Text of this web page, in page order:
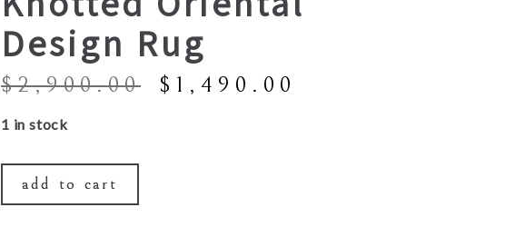
Design Rug
$2,900.00
Original
$ 1,490.00
1 in stock
add to cart